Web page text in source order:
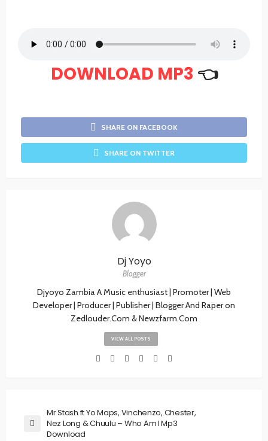
DOWNLOAD MP3 👈
SHARE ON FACEBOOK
SHARE ON TWITTER
Dj Yoyo
Blogger
Djyoyo Zambia A Music enthusiast | Promoter | Web
Developer | Producer | Publisher | Blogger And Raper on
Zedlouder.Com & Newzfarm.Com
VIEW ALL POSTS
Mr Stash ft Yo Maps, Vinchenzo, Chester,
Nez Long & Chuulu – Who Am I Mp3
Download